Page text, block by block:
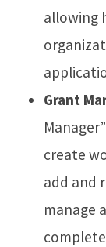
allowing
Grant
create
add and
manage